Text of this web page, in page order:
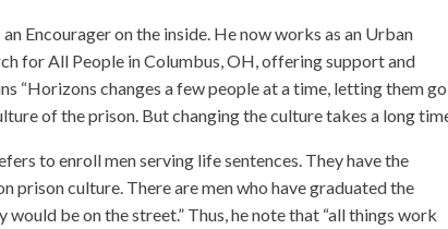
Encourager on the inside. He now works as an Urban
for All People in Columbus, OH, offering support and
“Horizons changes a few people at a time, letting them go
of the prison. But changing the culture takes a long
to enroll men serving life sentences. They have the
culture. There are men who have graduated the
be on the street.” Thus, he note that “all things work